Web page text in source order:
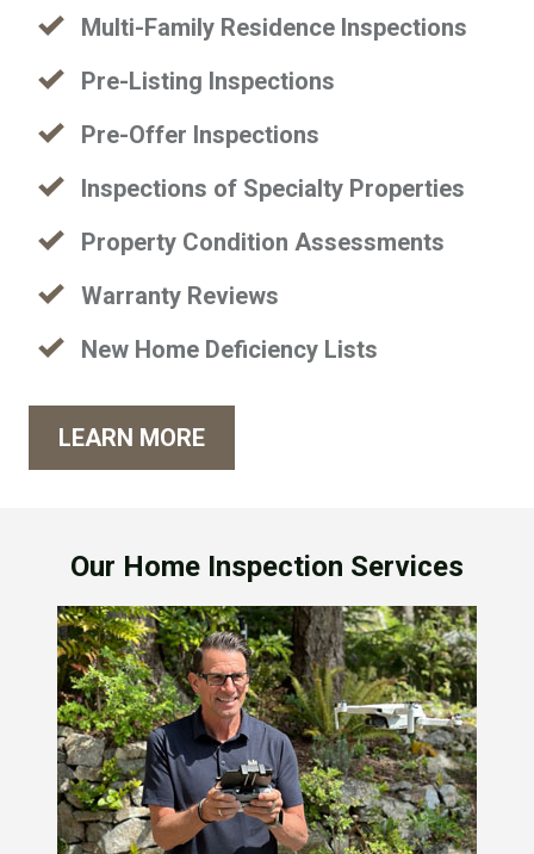
Multi-Family Residence Inspections
Pre-Listing Inspections
Pre-Offer Inspections
Inspections of Specialty Properties
Property Condition Assessments
Warranty Reviews
New Home Deficiency Lists
LEARN MORE
Our Home Inspection Services